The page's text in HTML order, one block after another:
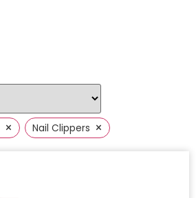
× Nail Clippers ×